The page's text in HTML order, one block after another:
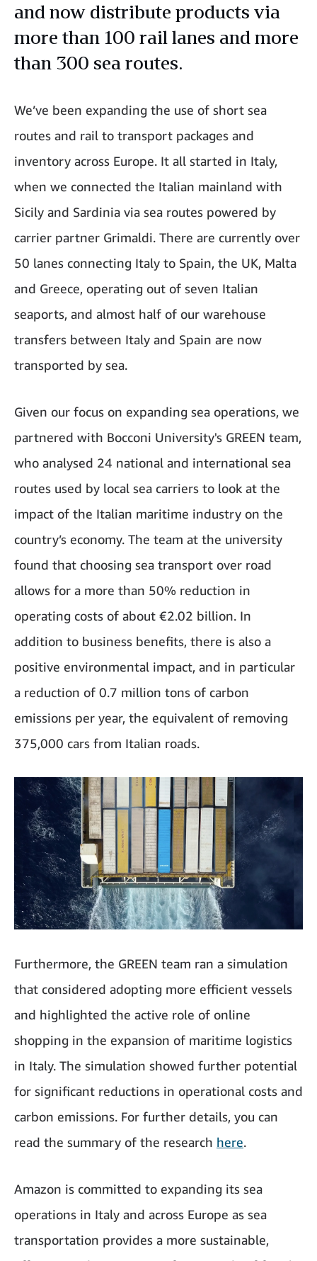
and now distribute products via
more than 100 rail lanes and more
than 300 sea routes.
We’ve been expanding the use of short sea
routes and rail to transport packages and
inventory across Europe. It all started in Italy,
when we connected the Italian mainland with
Sicily and Sardinia via sea routes powered by
carrier partner Grimaldi. There are currently over
50 lanes connecting Italy to Spain, the UK, Malta
and Greece, operating out of seven Italian
seaports, and almost half of our warehouse
transfers between Italy and Spain are now
transported by sea.
Given our focus on expanding sea operations, we
partnered with Bocconi University's GREEN team,
who analysed 24 national and international sea
routes used by local sea carriers to look at the
impact of the Italian maritime industry on the
country’s economy. The team at the university
found that choosing sea transport over road
allows for a more than 50% reduction in
operating costs of about €2.02 billion. In
addition to business benefits, there is also a
positive environmental impact, and in particular
a reduction of 0.7 million tons of carbon
emissions per year, the equivalent of removing
375,000 cars from Italian roads.
Furthermore, the GREEN team ran a simulation
that considered adopting more efficient vessels
and highlighted the active role of online
shopping in the expansion of maritime logistics
in Italy. The simulation showed further potential
for significant reductions in operational costs and
carbon emissions. For further details, you can
read the summary of the research here.
Amazon is committed to expanding its sea
operations in Italy and across Europe as sea
transportation provides a more sustainable,